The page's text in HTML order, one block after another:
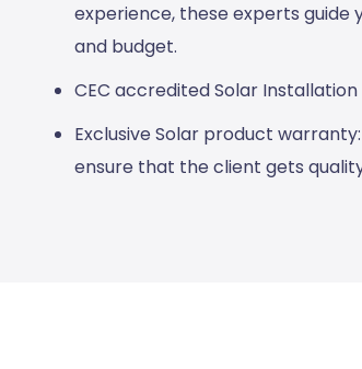
experience, these experts guide
and budget.
CEC accredited Solar
Exclusive Solar product
ensure that the client gets